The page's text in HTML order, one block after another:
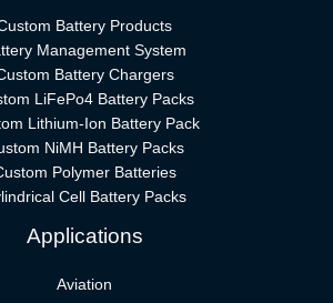
Battery Products
Management System
Battery Chargers
LiFePo4 Battery Packs
Lithium-Ion Battery Pack
NiMH Battery Packs
Polymer Batteries
Cell Battery Packs
Applications
Aviation